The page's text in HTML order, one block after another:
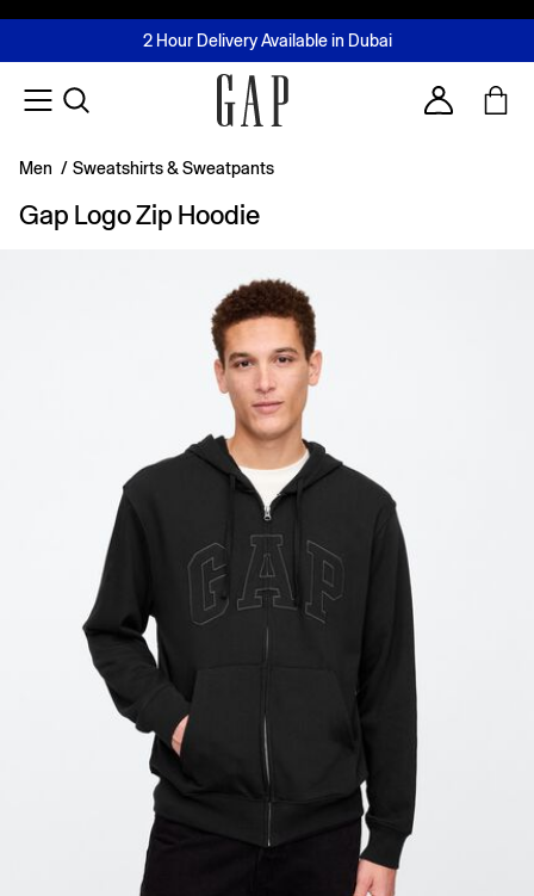
FREE Same Day Delivery - Limited time only
2 Hour Delivery Available in Dubai
Buy now, pay later with Tabby & Tamara
Join MUSE Loyalty ProgrammeLearn More
Account
Men / Sweatshirts & Sweatpants
Gap Logo Zip Hoodie